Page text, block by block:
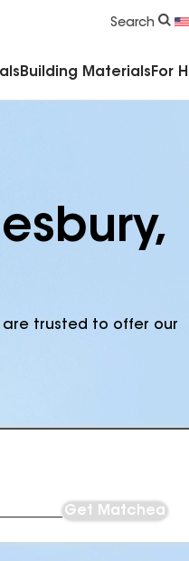
Search
Building Materials For
are trusted to offer our
Get Matched